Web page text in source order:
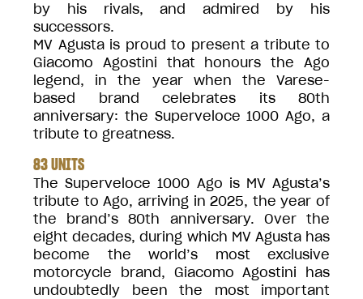
by his rivals, and admired by his
successors.
MV Agusta is proud to present a tribute to
Giacomo Agostini that honours the Ago
legend, in the year when the Varese-
based brand celebrates its 80th
anniversary: the Superveloce 1000 Ago, a
tribute to greatness.
83 UNITS
The Superveloce 1000 Ago is MV Agusta’s
tribute to Ago, arriving in 2025, the year of
the brand’s 80th anniversary. Over the
eight decades, during which MV Agusta has
become the world’s most exclusive
motorcycle brand, Giacomo Agostini has
undoubtedly been the most important